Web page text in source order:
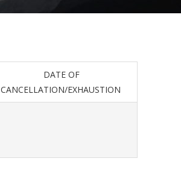
DATE OF
CANCELLATION/EXHAUSTION